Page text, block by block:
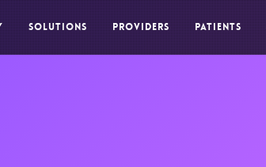
SOLUTIONS PROVIDERS PATIENTS